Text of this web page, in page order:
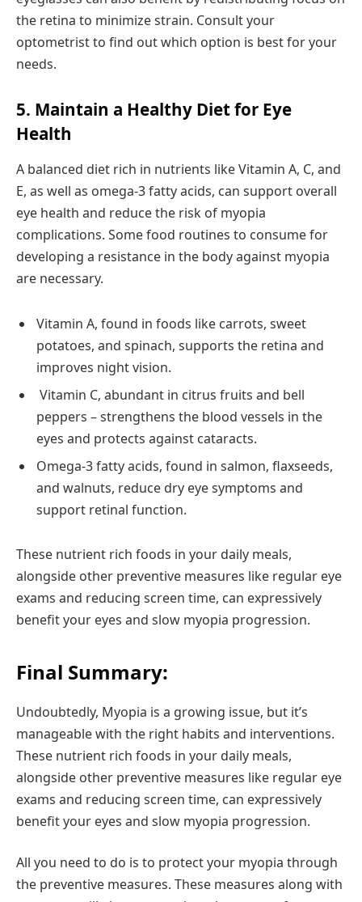
the retina to minimize strain. Consult your
optometrist to find out which option is best for your
needs.
5. Maintain a Healthy Diet for Eye
Health
A balanced diet rich in nutrients like Vitamin A, C, and
E, as well as omega-3 fatty acids, can support overall
eye health and reduce the risk of myopia
complications. Some food routines to consume for
developing a resistance in the body against myopia
are necessary.
Vitamin A, found in foods like carrots, sweet
potatoes, and spinach, supports the retina and
improves night vision.
Vitamin C, abundant in citrus fruits and bell
peppers – strengthens the blood vessels in the
eyes and protects against cataracts.
Omega-3 fatty acids, found in salmon, flaxseeds,
and walnuts, reduce dry eye symptoms and
support retinal function.
These nutrient rich foods in your daily meals,
alongside other preventive measures like regular eye
exams and reducing screen time, can expressively
benefit your eyes and slow myopia progression.
Final Summary:
Undoubtedly, Myopia is a growing issue, but it’s
manageable with the right habits and interventions.
These nutrient rich foods in your daily meals,
alongside other preventive measures like regular eye
exams and reducing screen time, can expressively
benefit your eyes and slow myopia progression.
All you need to do is to protect your myopia through
the preventive measures. These measures along with